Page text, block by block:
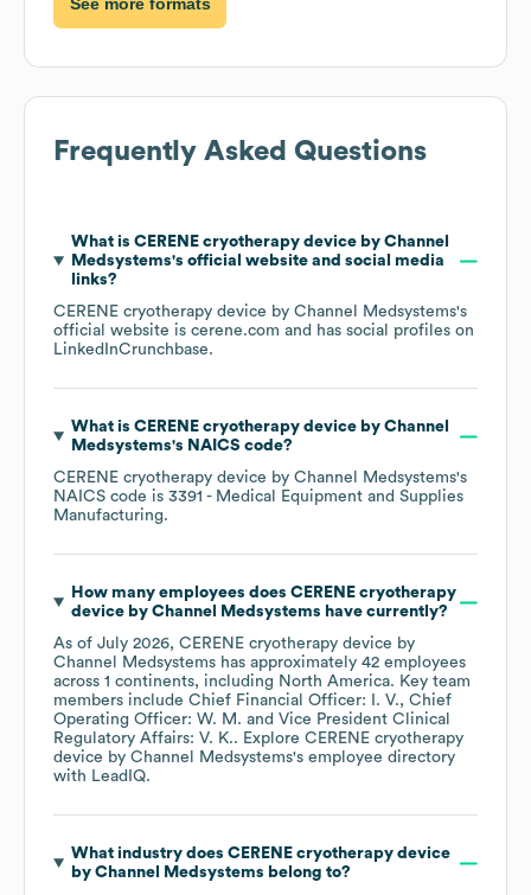
Frequently Asked Questions
What is CERENE cryotherapy device by Channel
Medsystems's official website and social media
links?
CERENE cryotherapy device by Channel Medsystems's
official website is cerene.com and has social profiles on
LinkedInCrunchbase.
What is CERENE cryotherapy device by Channel
Medsystems's NAICS code?
CERENE cryotherapy device by Channel Medsystems's
NAICS code is 3391 - Medical Equipment and Supplies
Manufacturing.
How many employees does CERENE cryotherapy
device by Channel Medsystems have currently?
As of July 2026, CERENE cryotherapy device by
Channel Medsystems has approximately 42 employees
across 1 continents, including North America. Key team
members include Chief Financial Officer: I. V.
Chief
Operating Officer: W. M.
Vice President Clinical
Regulatory Affairs: V. K.. Explore CERENE cryotherapy
device by Channel Medsystems's employee directory
with LeadIQ.
What industry does CERENE cryotherapy device
by Channel Medsystems belong to?